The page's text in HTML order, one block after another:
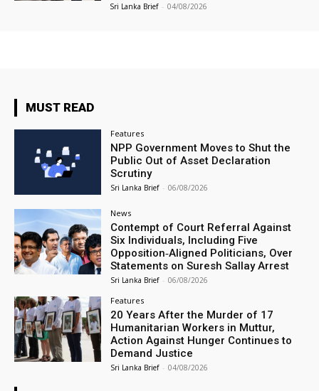
Sri Lanka Brief - 04/08/2026
MUST READ
Features
NPP Government Moves to Shut the
Public Out of Asset Declaration
Scrutiny
Sri Lanka Brief - 06/08/2026
News
Contempt of Court Referral Against
Six Individuals, Including Five
Opposition‑Aligned Politicians, Over
Statements on Suresh Sallay Arrest
Sri Lanka Brief - 06/08/2026
Features
20 Years After the Murder of 17
Humanitarian Workers in Muttur,
Action Against Hunger Continues to
Demand Justice
Sri Lanka Brief - 04/08/2026